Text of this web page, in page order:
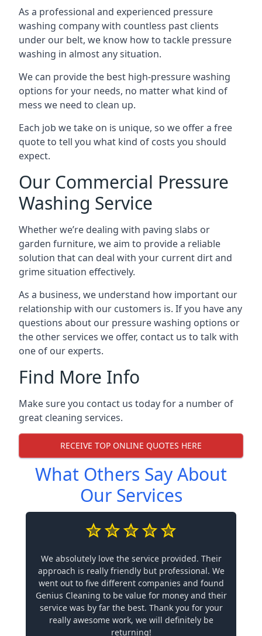
As a professional and experienced pressure
washing company with countless past clients
under our belt, we know how to tackle pressure
washing in almost any situation.
We can provide the best high-pressure washing
options for your needs, no matter what kind of
mess we need to clean up.
Each job we take on is unique, so we offer a free
quote to tell you what kind of costs you should
expect.
Our Commercial Pressure
Washing Service
Whether we’re dealing with paving slabs or
garden furniture, we aim to provide a reliable
solution that can deal with your current dirt and
grime situation effectively.
As a business, we understand how important our
relationship with our customers is. If you have any
questions about our pressure washing options or
the other services we offer, contact us to talk with
one of our experts.
Find More Info
Make sure you contact us today for a number of
great cleaning services.
RECEIVE TOP ONLINE QUOTES HERE
What Others Say About
Our Services
We absolutely love the service provided. Their
approach is really friendly but professional. We
went out to five different companies and found
Genius Cleaning to be value for money and their
service was by far the best. Thank you for your
really awesome work, we will definitely be
returning!